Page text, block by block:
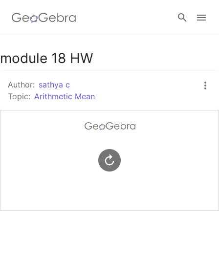
Google Classroom
GeoGebra Classroom
Sign in
module 18 HW
Author: sathya c
Topic: Arithmetic Mean